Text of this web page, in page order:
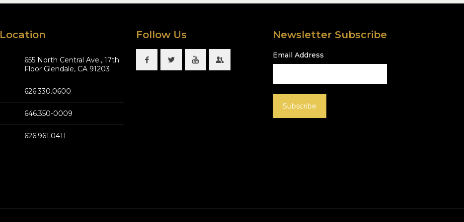
Location
655 North Central Ave., 17th
Floor Glendale, CA 91203
626.330.0600
646.350-0009
626.961.0411
Follow Us Newsletter Subscribe
Email Address